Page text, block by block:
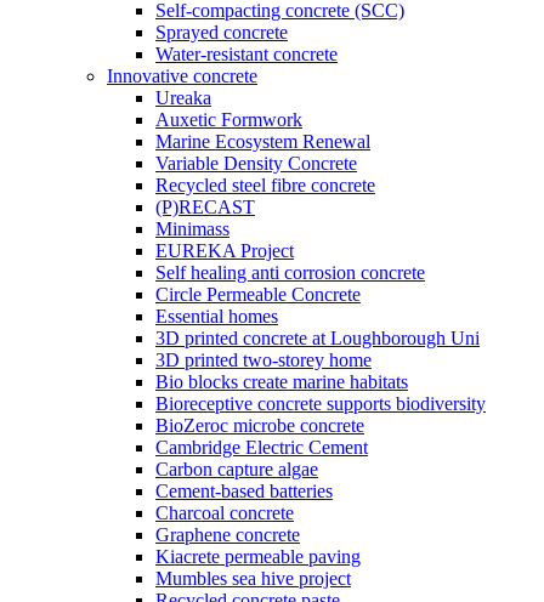
Self-compacting concrete (SCC)
Sprayed concrete
Water-resistant concrete
Innovative concrete
Ureaka
Auxetic Formwork
Marine Ecosystem Renewal
Variable Density Concrete
Recycled steel fibre concrete
(P)RECAST
Minimass
EUREKA Project
Self healing anti corrosion concrete
Circle Permeable Concrete
Essential homes
3D printed concrete at Loughborough Uni
3D printed two-storey home
Bio blocks create marine habitats
Bioreceptive concrete supports biodiversity
BioZeroc microbe concrete
Cambridge Electric Cement
Carbon capture algae
Cement-based batteries
Charcoal concrete
Graphene concrete
Kiacrete permeable paving
Mumbles sea hive project